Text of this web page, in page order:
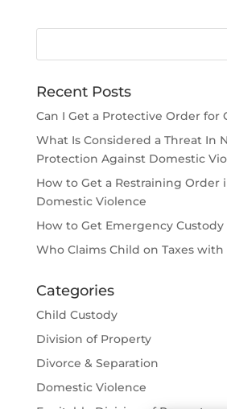
Recent Posts
Can I Get a Protective Order for
What Is Considered a Threat In
Protection Against Domestic
How to Get a Restraining Order
Domestic Violence
How to Get Emergency Custody
Who Claims Child on Taxes with
Categories
Child Custody
Division of Property
Divorce & Separation
Domestic Violence